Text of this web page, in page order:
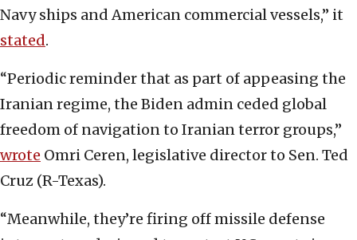
Navy ships and American commercial vessels,” it
stated.
“Periodic reminder that as part of appeasing the
Iranian regime, the Biden admin ceded global
freedom of navigation to Iranian terror groups,”
wrote Omri Ceren, legislative director to Sen. Ted
Cruz (R-Texas).
“Meanwhile, they’re firing off missile defense